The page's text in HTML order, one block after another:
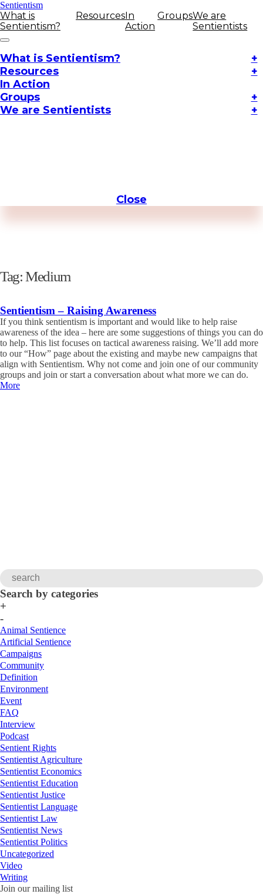
Sentientism
What is
Sentientism?
ResourcesIn
Action
GroupsWe are
Sentientists
What is Sentientism?
+
Resources
+
In Action
Groups
+
We are Sentientists
+
Close
Tag:Medium
Sentientism – Raising Awareness
If you think sentientism is important and would like to help raise
awareness of the idea – here are some suggestions of things you can do
to help. This list focuses on tactical awareness raising. We’ll add more
to our “How” page about the existing and maybe new campaigns that
align with Sentientism. Why not come and join one of our community
groups and join or start a conversation about what more we can do.
More
Search by categories
+
-
Animal Sentience
Artificial Sentience
Campaigns
Community
Definition
Environment
Event
FAQ
Interview
Podcast
Sentient Rights
Sentientist Agriculture
Sentientist Economics
Sentientist Education
Sentientist Justice
Sentientist Language
Sentientist Law
Sentientist News
Sentientist Politics
Uncategorized
Video
Writing
Join our mailing list